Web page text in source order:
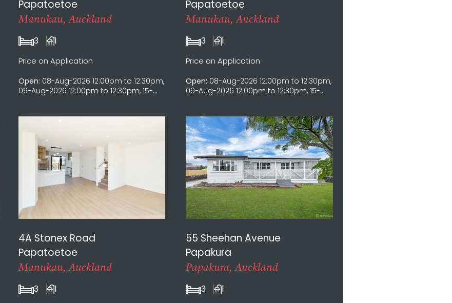
Papatoetoe
Manukau, Auckland
3 1
Price on Application
Open: 08-Aug-2026 12:00pm to 12:30pm,
09-Aug-2026 12:00pm to 12:30pm, 15-
Papatoetoe
Manukau, Auckland
3 1
Price on Application
Open: 08-Aug-2026 12:00pm to 12:30pm,
09-Aug-2026 12:00pm to 12:30pm, 15-
4A Stonex Road
Papatoetoe
Manukau, Auckland
3 1
55 Sheehan Avenue
Papakura
Papakura, Auckland
3 1